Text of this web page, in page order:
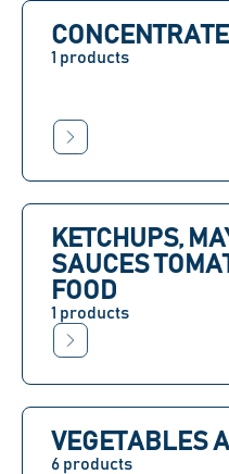
1 products
KETCHUPS,
SAUCES
FOOD
1 products
VEGETABLES
6 products